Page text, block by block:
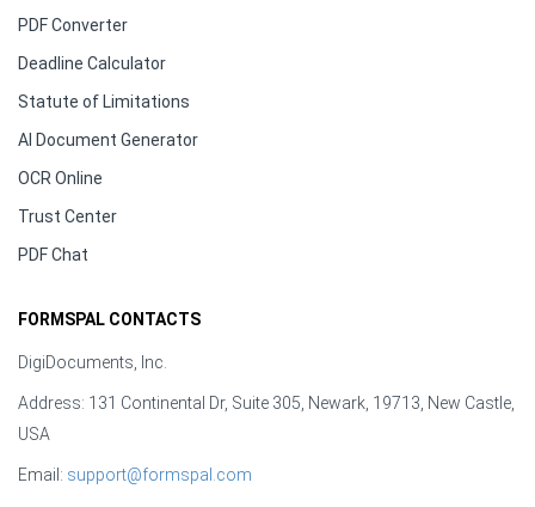
PDF Converter
Deadline Calculator
Statute of Limitations
AI Document Generator
OCR Online
Trust Center
PDF Chat
FORMSPAL CONTACTS
DigiDocuments, Inc.
Address: 131 Continental Dr, Suite 305, Newark, 19713, New Castle,
USA
Email: support@formspal.com